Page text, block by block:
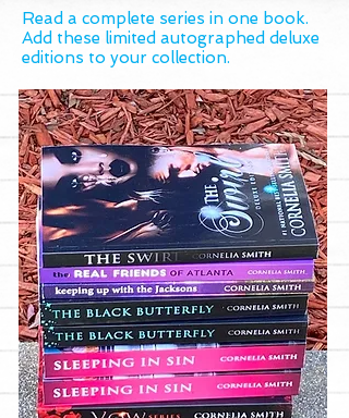
Read a complete series in one book.
Add these limited autographed deluxe
editions to your collection.